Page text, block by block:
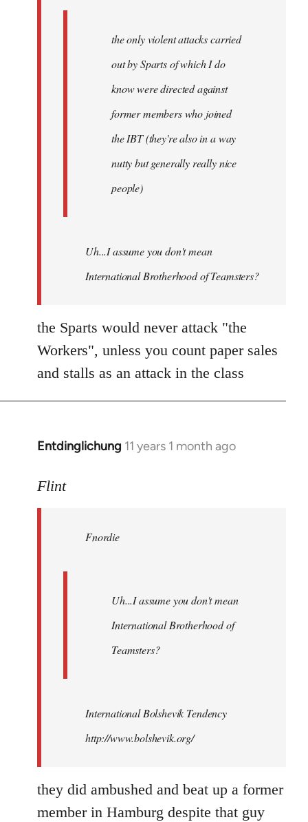
the only violent attacks carried
out by Sparts of which I do
know were directed against
former members who joined
the IBT (they're also in a way
nutty but generally really nice
people)
Uh...I assume you don't mean
International Brotherhood of Teamsters?
the Sparts would never attack "the
Workers", unless you count paper sales
and stalls as an attack in the class
Entdinglichung 11 years 1 month ago
In
to
libcom.org
Flint
Fnordie
Uh...I assume you don't mean
International Brotherhood of
Teamsters?
International Bolshevik Tendency
http://www.bolshevik.org/
they did ambushed and beat up a former
member in Hamburg despite that guy